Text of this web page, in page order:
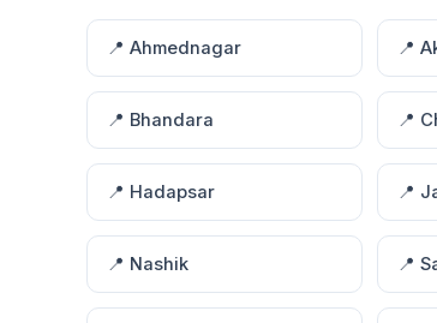
📍 Ahmednagar 📍
📍 Bhandara 📍
📍 Hadapsar 📍
📍 Nashik 📍